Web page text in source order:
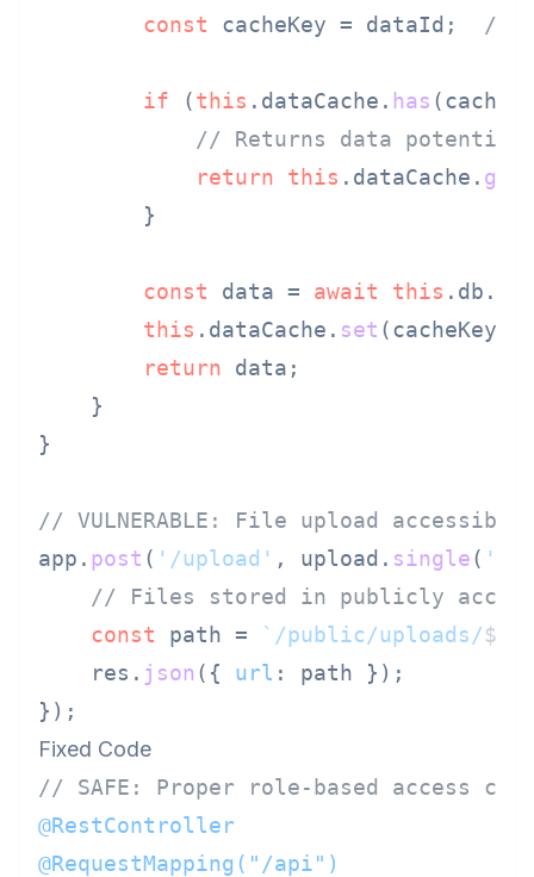
const cacheKey = dataId; //
if (this . dataCache . has
// Returns data
return
this . dataCache . get
        }
const data = await this . db .
this . dataCache . set (cacheKey,
return data;
    }
}
// VULNERABLE: File upload
app. post ( '/upload' , upload. single(
// Files stored in publicly
const path = `/public/uploads/
    res.
json ({ url : path });
Fixed Code
// SAFE: Proper role-based access
@RestController
@RequestMapping("/api")